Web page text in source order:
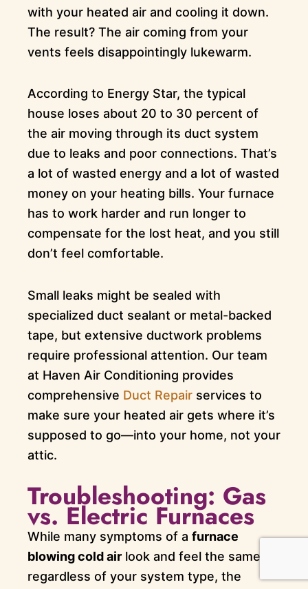
with your heated air and cooling it down.
The result? The air coming from your
vents feels disappointingly lukewarm.
According to Energy Star, the typical
house loses about 20 to 30 percent of
the air moving through its duct system
due to leaks and poor connections. That’s
a lot of wasted energy and a lot of wasted
money on your heating bills. Your furnace
has to work harder and run longer to
compensate for the lost heat, and you still
don’t feel comfortable.
Small leaks might be sealed with
specialized duct sealant or metal-backed
tape, but extensive ductwork problems
require professional attention. Our team
at Haven Air Conditioning provides
comprehensive Duct Repairservices to
make sure your heated air gets where it’s
supposed to go—into your home, not your
attic.
Troubleshooting: Gas
vs. Electric Furnaces
While many symptoms of a furnace
blowing cold airlook and feel the same
regardless of your system type, the